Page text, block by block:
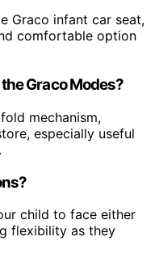
Graco infant car seat,
comfortable option
Graco Modes?
mechanism,
especially useful
child to face either
flexibility as they